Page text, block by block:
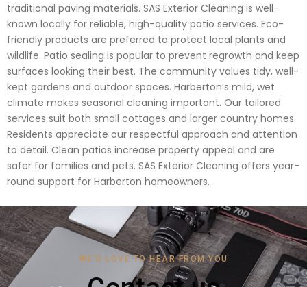
traditional paving materials. SAS Exterior Cleaning is well-
known locally for reliable, high-quality patio services. Eco-
friendly products are preferred to protect local plants and
wildlife. Patio sealing is popular to prevent regrowth and keep
surfaces looking their best. The community values tidy, well-
kept gardens and outdoor spaces. Harberton’s mild, wet
climate makes seasonal cleaning important. Our tailored
services suit both small cottages and larger country homes.
Residents appreciate our respectful approach and attention
to detail. Clean patios increase property appeal and are
safer for families and pets. SAS Exterior Cleaning offers year-
round support for Harberton homeowners.
WE'D LOVE TO HEAR FROM YOU